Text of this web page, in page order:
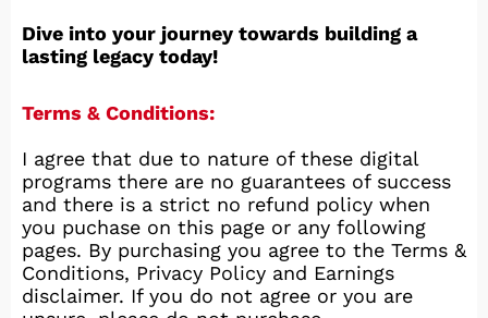
Dive into your journey towards building a
lasting legacy today!
Terms & Conditions:
I agree that due to nature of these digital
programs there are no guarantees of success
and there is a strict no refund policy when
you puchase on this page or any following
pages. By purchasing you agree to the Terms &
Conditions, Privacy Policy and Earnings
disclaimer. If you do not agree or you are